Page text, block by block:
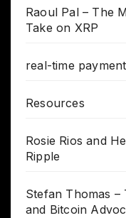
Raoul Pal – The
Take on XRP
real-time
Resources
Rosie Rios and
Ripple
Stefan Thomas –
and Bitcoin